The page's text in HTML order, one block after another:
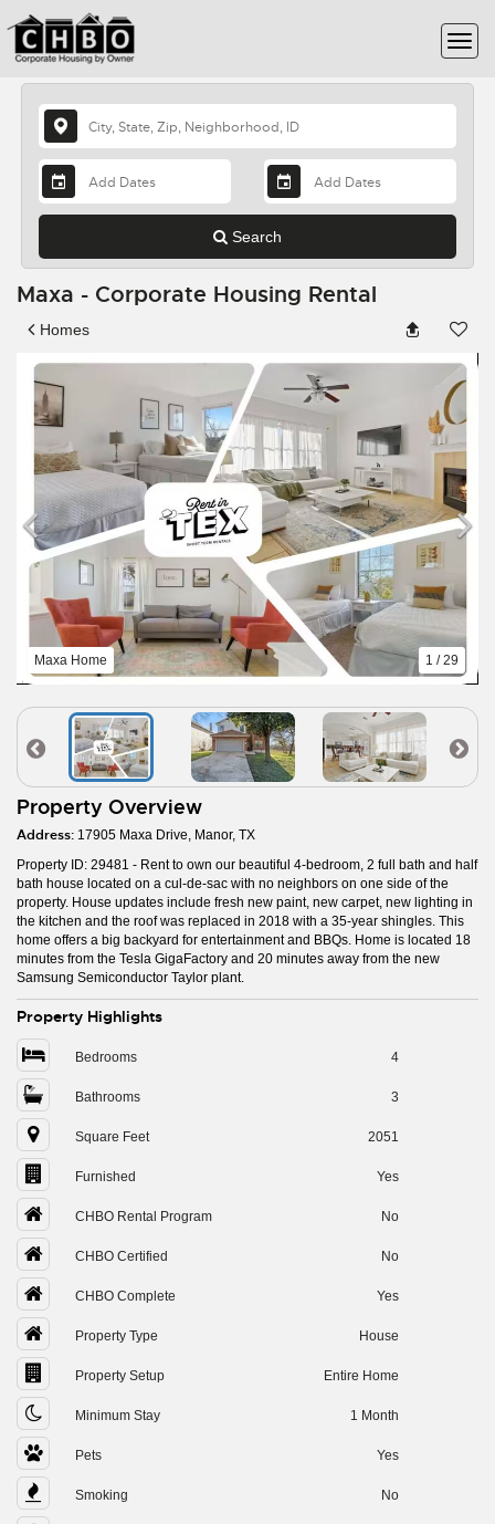
Search
Maxa - Corporate Housing Rental
Homes
Maxa Home 1 / 29
Property Overview
Address: 17905 Maxa Drive, Manor, TX
Property ID: 29481 - Rent to own our beautiful 4-bedroom, 2 full bath and half
bath house located on a cul-de-sac with no neighbors on one side of the
property. House updates include fresh new paint, new carpet, new lighting in
the kitchen and the roof was replaced in 2018 with a 35-year shingles. This
home offers a big backyard for entertainment and BBQs. Home is located 18
minutes from the Tesla GigaFactory and 20 minutes away from the new
Samsung Semiconductor Taylor plant.
Property Highlights
Bedrooms 4
Bathrooms 3
Square Feet 2051
Furnished Yes
CHBO Rental Program No
CHBO Certified No
CHBO Complete Yes
Property Type House
Property Setup Entire Home
Minimum Stay 1 Month
Pets Yes
Smoking No